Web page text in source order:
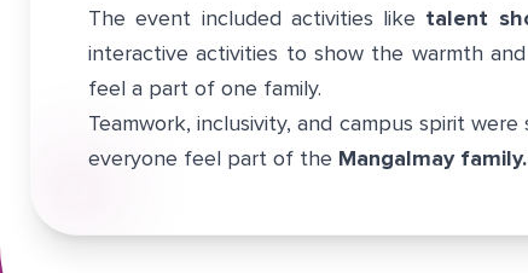
The event included activities like talent
interactive activities to show the warmth
feel a part of one family.
Teamwork, inclusivity, and campus spirit
everyone feel part of the Mangalmay family.